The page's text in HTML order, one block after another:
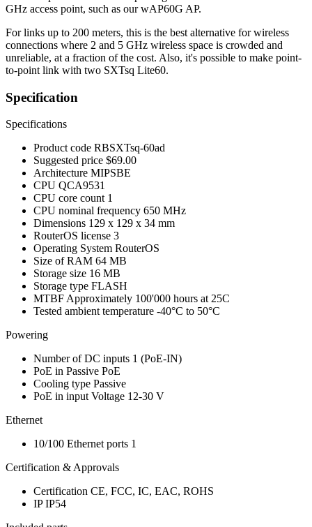
GHz access point, such as our wAP60G AP.
For links up to 200 meters, this is the best alternative for wireless
connections where 2 and 5 GHz wireless space is crowded and
unreliable, at a fraction of the cost. Also, it's possible to make point-
to-point link with two SXTsq Lite60.
Specification
Specifications
Product code RBSXTsq-60ad
Suggested price $69.00
Architecture MIPSBE
CPU QCA9531
CPU core count 1
CPU nominal frequency 650 MHz
Dimensions 129 x 129 x 34 mm
RouterOS license 3
Operating System RouterOS
Size of RAM 64 MB
Storage size 16 MB
Storage type FLASH
MTBF Approximately 100'000 hours at 25C
Tested ambient temperature -40°C to 50°C
Powering
Number of DC inputs 1 (PoE-IN)
PoE in Passive PoE
Cooling type Passive
PoE in input Voltage 12-30 V
Ethernet
10/100 Ethernet ports 1
Certification & Approvals
Certification CE, FCC, IC, EAC, ROHS
IPIP54